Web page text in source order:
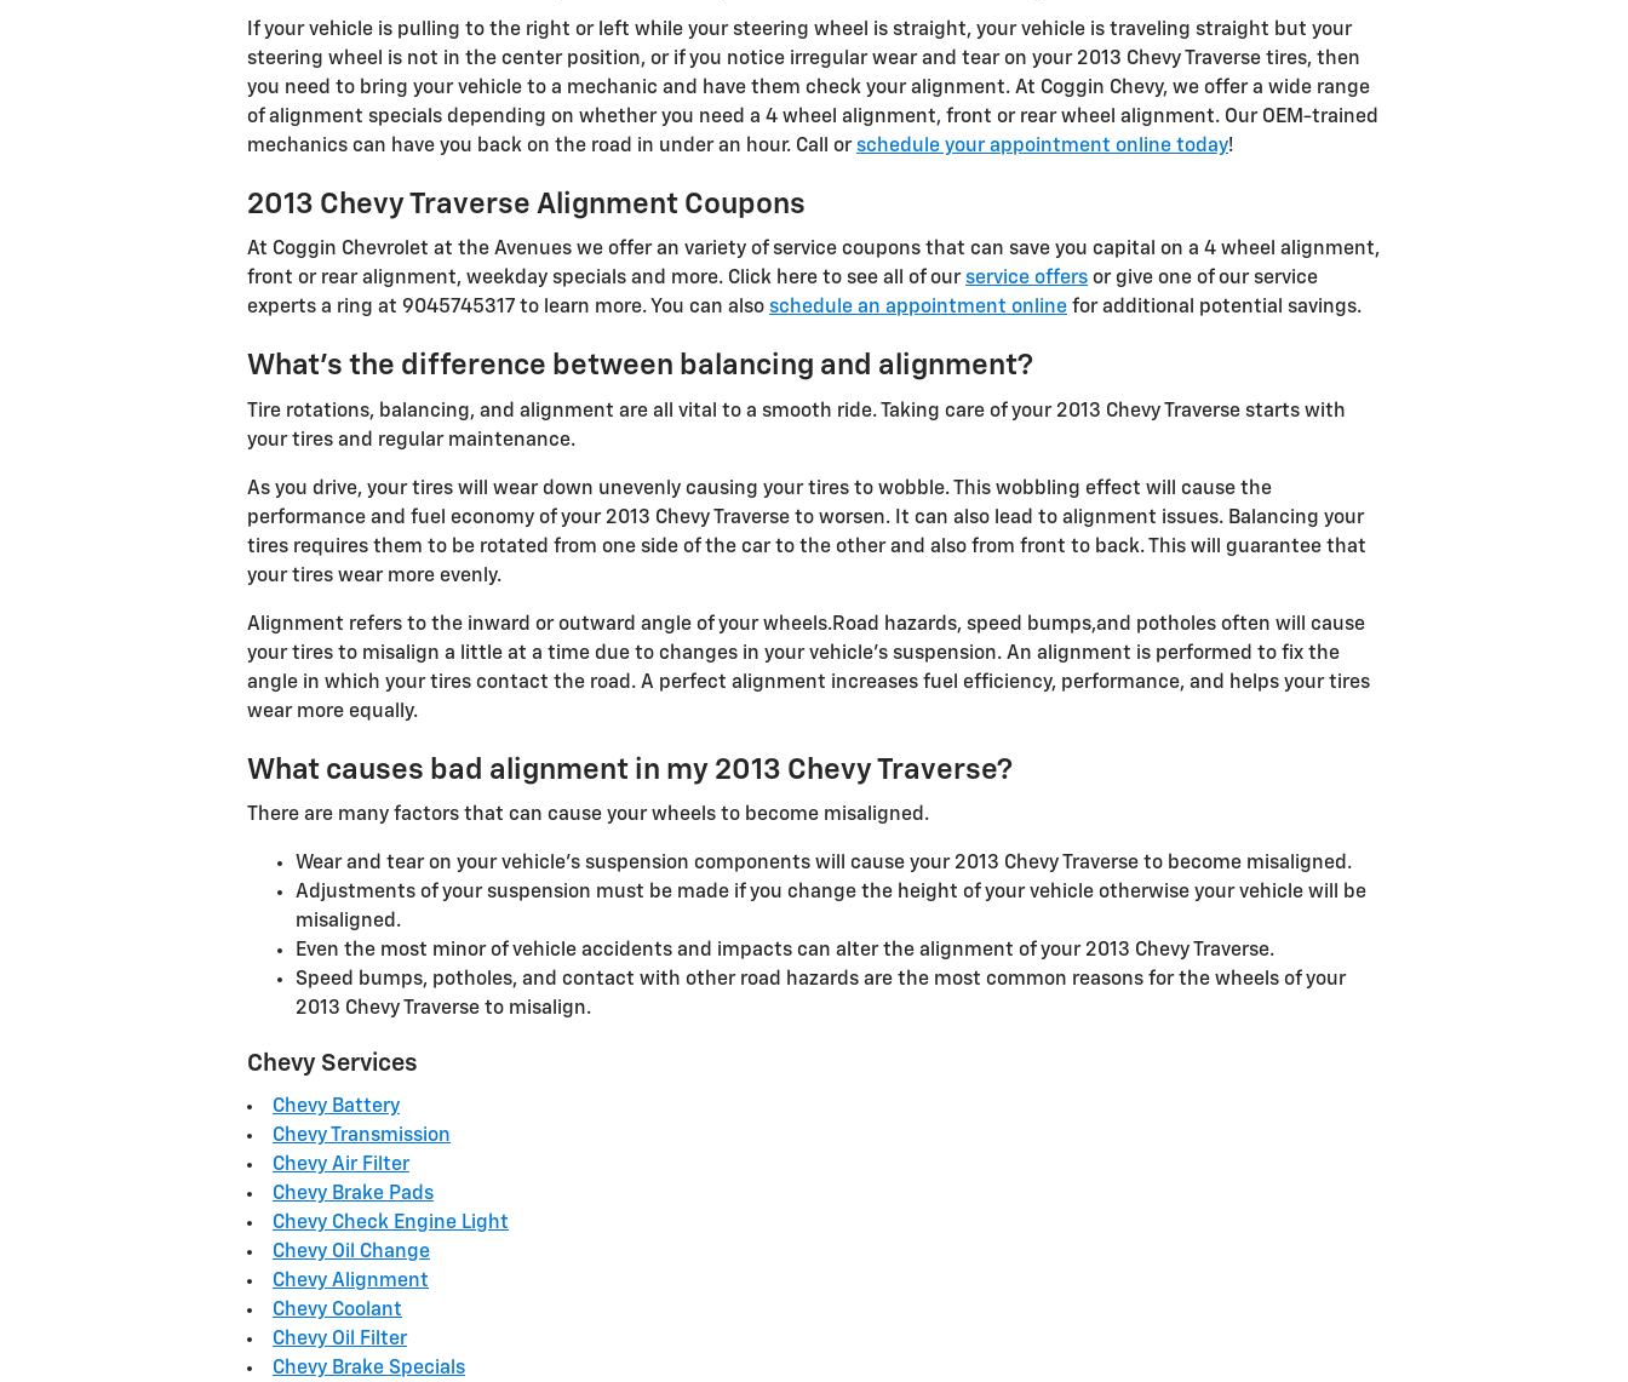
If your vehicle is pulling to the right or left while your steering wheel is straight, your vehicle is traveling straight but your
steering wheel is not in the center position, or if you notice irregular wear and tear on your 2013 Chevy Traverse tires, then
you need to bring your vehicle to a mechanic and have them check your alignment. At Coggin Chevy, we offer a wide range
of alignment specials depending on whether you need a 4 wheel alignment, front or rear wheel alignment. Our OEM-trained
mechanics can have you back on the road in under an hour. Call orschedule your appointment online today!
2013 Chevy Traverse Alignment Coupons
At Coggin Chevrolet at the Avenues we offer an variety of service coupons that can save you capital on a 4 wheel alignment,
front or rear alignment, weekday specials and more. Click here to see all of ourservice offers or give one of our service
experts a ring at 9045745317 to learn more. You can also schedule an appointment online for additional potential savings.
What's the difference between balancing and alignment?
Tire rotations, balancing, and alignment are all vital to a smooth ride. Taking care of your 2013 Chevy Traverse starts with
your tires and regular maintenance.
As you drive, your tires will wear down unevenly causing your tires to wobble. This wobbling effect will cause the
performance and fuel economy of your 2013 Chevy Traverse to worsen. It can also lead to alignment issues. Balancing your
tires requires them to be rotated from one side of the car to the other and also from front to back. This will guarantee that
your tires wear more evenly.
Alignment refers to the inward or outward angle of your wheels.Road hazards, speed bumps,and potholes often will cause
your tires to misalign a little at a time due to changes in your vehicle's suspension. An alignment is performed to fix the
angle in which your tires contact the road. A perfect alignment increases fuel efficiency, performance, and helps your tires
wear more equally.
What causes bad alignment in my 2013 Chevy Traverse?
There are many factors that can cause your wheels to become misaligned.
Wear and tear on your vehicle's suspension components will cause your 2013 Chevy Traverse to become misaligned.
Adjustments of your suspension must be made if you change the height of your vehicle otherwise your vehicle will be
misaligned.
Even the most minor of vehicle accidents and impacts can alter the alignment of your 2013 Chevy Traverse.
Speed bumps, potholes, and contact with other road hazards are the most common reasons for the wheels of your
2013 Chevy Traverse to misalign.
Chevy Services
Chevy Battery
Chevy Transmission
Chevy Air Filter
Chevy Brake Pads
Chevy Check Engine Light
Chevy Oil Change
Chevy Alignment
Chevy Coolant
Chevy Oil Filter
Chevy Brake Specials